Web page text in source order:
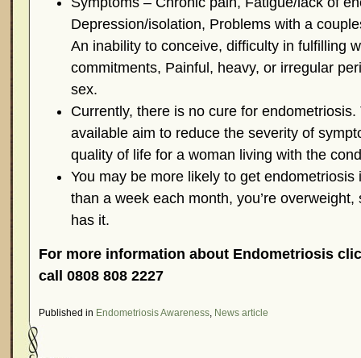
Depression/isolation, Problems with a
An inability to conceive, difficulty in fulfilling
commitments, Painful, heavy, or irregular
sex.
Currently, there is no cure for
available aim to reduce the severity of
quality of life for a woman living with the
You may be more likely to get endometriosis
than a week each month, you’re
has it.
For more information about Endometriosis
call 0808 808 2227
Published in Endometriosis Awareness, News article